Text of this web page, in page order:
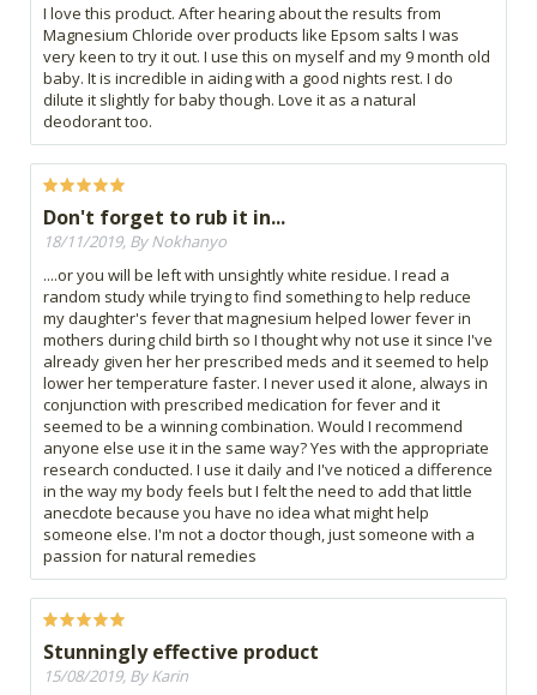
I love this product. After hearing about the results from
Magnesium Chloride over products like Epsom salts I was
very keen to try it out. I use this on myself and my 9 month old
baby. It is incredible in aiding with a good nights rest. I do
dilute it slightly for baby though. Love it as a natural
deodorant too.
Don't forget to rub it in...
18/11/2019, By Nokhanyo
....or you will be left with unsightly white residue. I read a
random study while trying to find something to help reduce
my daughter's fever that magnesium helped lower fever in
mothers during child birth so I thought why not use it since I've
already given her her prescribed meds and it seemed to help
lower her temperature faster. I never used it alone, always in
conjunction with prescribed medication for fever and it
seemed to be a winning combination. Would I recommend
anyone else use it in the same way? Yes with the appropriate
research conducted. I use it daily and I've noticed a difference
in the way my body feels but I felt the need to add that little
anecdote because you have no idea what might help
someone else. I'm not a doctor though, just someone with a
passion for natural remedies
Stunningly effective product
15/08/2019, By Karin